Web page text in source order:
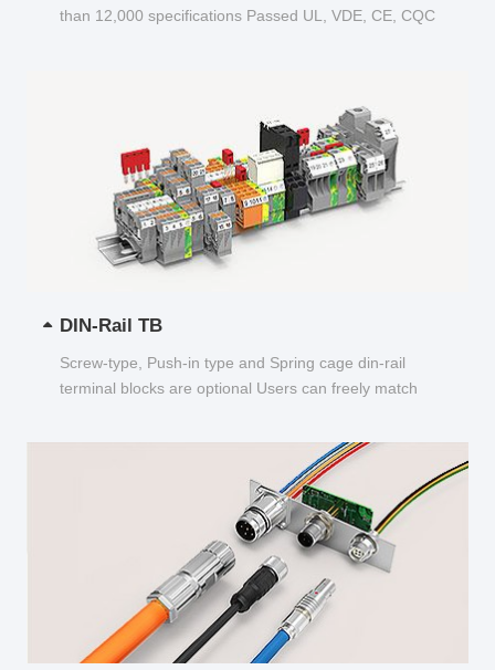
than 12,000 specifications Passed UL, VDE, CE, CQC
DIN-Rail TB
Screw-type, Push-in type and Spring cage din-rail
terminal blocks are optional Users can freely match